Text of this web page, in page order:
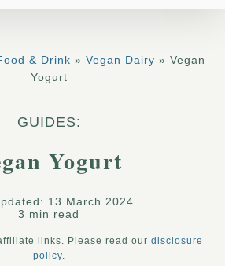
& Drink » Vegan Dairy » Vegan
Yogurt
GUIDES:
Yogurt
13 March 2024
3 min read
links. Please read our disclosure
policy.